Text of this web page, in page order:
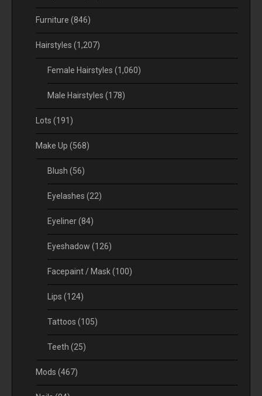
Furniture (846)
Hairstyles (1,207)
Female Hairstyles (1,060)
Male Hairstyles (178)
Lots (191)
Make Up (568)
Blush (56)
Eyelashes (22)
Eyeliner(84)
Eyeshadow (126)
Facepaint / Mask(100)
Lips (124)
Tattoos (105)
Teeth (25)
Mods (467)